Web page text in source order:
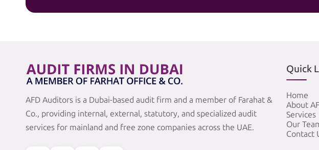
AFD Auditors is a Dubai-based audit firm and a member of Farahat &
Co., providing internal, external, statutory, and specialized audit
services for mainland and free zone companies across the UAE.
Quick
Home
About
Services
Our
Contact